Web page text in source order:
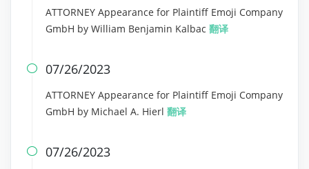
ATTORNEY Appearance for Plaintiff Emoji Company
GmbH by William Benjamin Kalbac 翻译
 07/26/2023
ATTORNEY Appearance for Plaintiff Emoji Company
GmbH by Michael A. Hierl 翻译
 07/26/2023